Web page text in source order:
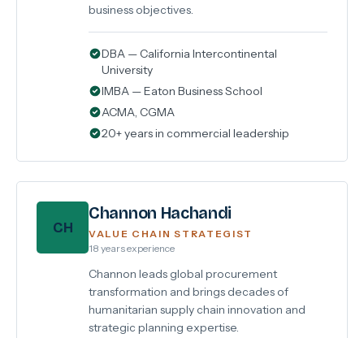
business objectives.
DBA — California Intercontinental
University
IMBA — Eaton Business School
ACMA, CGMA
20+ years in commercial leadership
CH
Channon Hachandi
VALUE CHAIN STRATEGIST
18 years experience
Channon leads global procurement
transformation and brings decades of
humanitarian supply chain innovation and
strategic planning expertise.